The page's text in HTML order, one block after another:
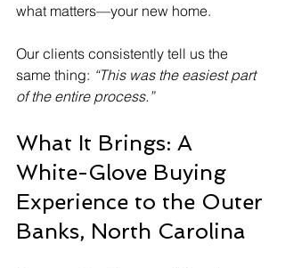
what matters—your new home.
Our clients consistently tell us the
same thing: “This was the easiest part
of the entire process.”
What It Brings: A
White-Glove Buying
Experience to the Outer
Banks, North Carolina